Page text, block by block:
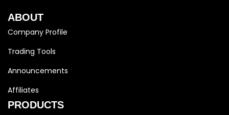
ABOUT
Company Profile
Trading Tools
Announcements
Affiliates
PRODUCTS